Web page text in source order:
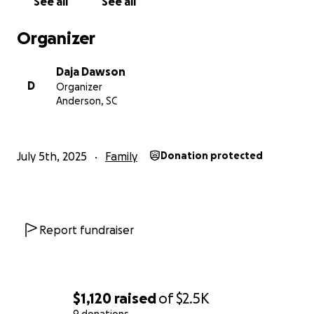
$1,120 raisedof$2.5K
compassion, prayers, and support. Please share if
you're able.
With gratitude,
Organizer
D
Daja Dawson
Organizer
Anderson, SC
July 5th, 2025 Family Donation protected
Report fundraiser